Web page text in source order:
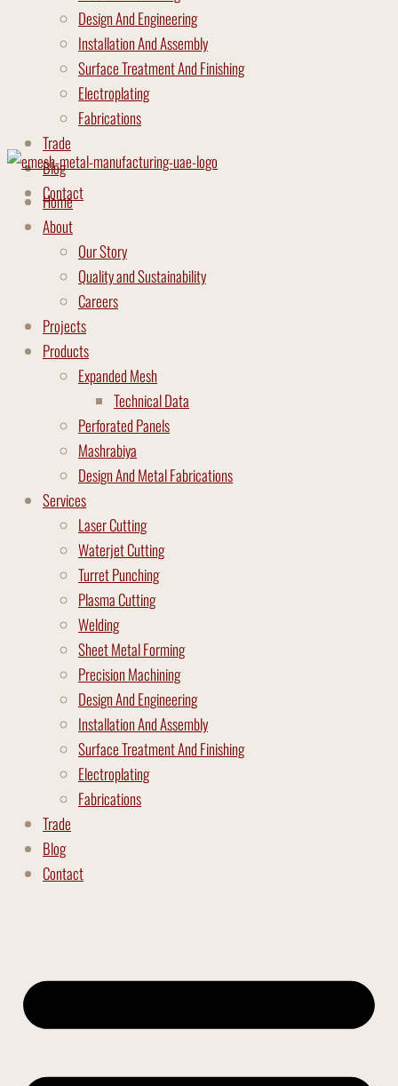
Design And Engineering
Installation And Assembly
Surface Treatment And Finishing
Electroplating
Fabrications
Trade
Blog
Contact
Home
About
Our Story
Quality and Sustainability
Careers
Projects
Products
Expanded Mesh
Technical Data
Perforated Panels
Mashrabiya
Design And Metal Fabrications
Services
Laser Cutting
Waterjet Cutting
Turret Punching
Plasma Cutting
Welding
Sheet Metal Forming
Precision Machining
Design And Engineering
Installation And Assembly
Surface Treatment And Finishing
Electroplating
Fabrications
Trade
Blog
Contact